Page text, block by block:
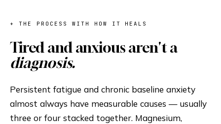
+ THE PROCESS WITH HOW IT HEALS
Tired and anxious aren't a
diagnosis.
Persistent fatigue and chronic baseline anxiety
almost always have measurable causes — usually
three or four stacked together. Magnesium,